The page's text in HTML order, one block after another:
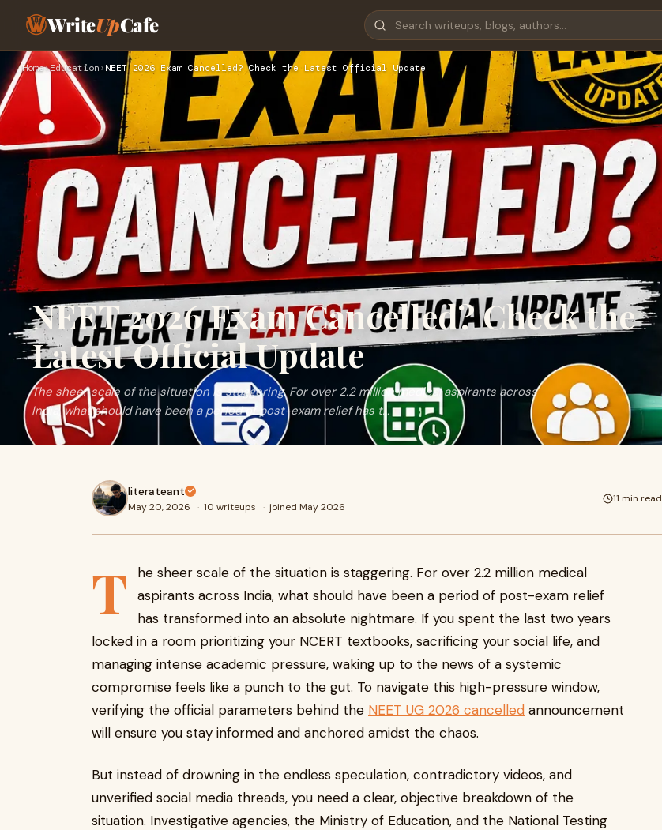
WriteUpCafe
Home›Education › NEET 2026 Exam Cancelled? Check the Latest Official Update
NEET 2026 Exam Cancelled? Check the
Latest Official Update
The sheer scale of the situation is staggering. For over 2.2 million medical aspirants across
India, what should have been a period of post-exam relief has t...
literateant
May 20, 2026 · 10 writeups · joined May 2026
11 min read
T
he sheer scale of the situation is staggering. For over 2.2 million medical
aspirants across India, what should have been a period of post-exam relief
has transformed into an absolute nightmare. If you spent the last two years
locked in a room prioritizing your NCERT textbooks, sacrificing your social life, and
managing intense academic pressure, waking up to the news of a systemic
compromise feels like a punch to the gut. To navigate this high-pressure window,
verifying the official parameters behind the NEET UG 2026 cancelled announcement
will ensure you stay informed and anchored amidst the chaos.
But instead of drowning in the endless speculation, contradictory videos, and
unverified social media threads, you need a clear, objective breakdown of the
situation. Investigative agencies, the Ministry of Education, and the National Testing